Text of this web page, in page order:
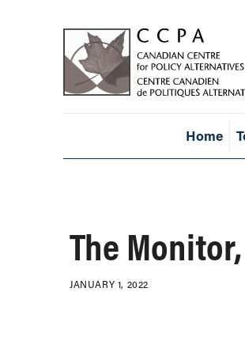
Home
The
JANUARY 1, 2022